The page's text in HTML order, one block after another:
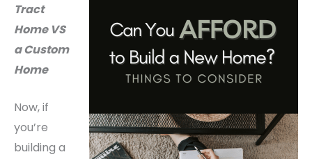
Tract
Home VS
a Custom
Home
Now, if
you’re
building a